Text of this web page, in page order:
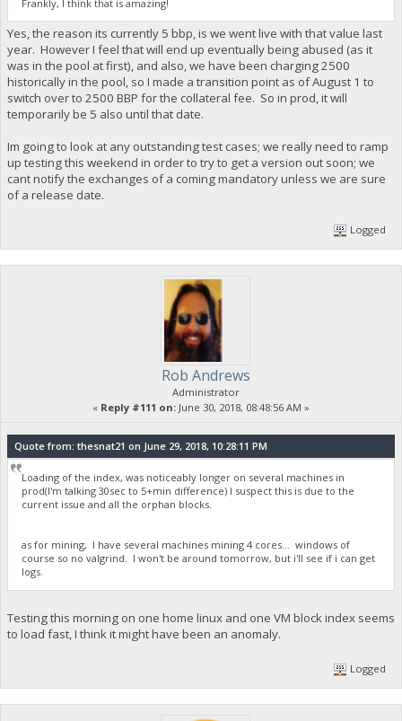
Frankly, I think that is amazing!
Yes, the reason its currently 5 bbp, is we went live with that value last
year. However I feel that will end up eventually being abused (as it
was in the pool at first), and also, we have been charging 2500
historically in the pool, so I made a transition point as of August 1 to
switch over to 2500 BBP for the collateral fee. So in prod, it will
temporarily be 5 also until that date.
Im going to look at any outstanding test cases; we really need to ramp
up testing this weekend in order to try to get a version out soon; we
cant notify the exchanges of a coming mandatory unless we are sure
of a release date.
Logged
Rob Andrews
Administrator
« Reply #111 on: June 30, 2018, 08:48:56 AM »
Quote from: thesnat21 on June 29, 2018, 10:28:11 PM
Loading of the index, was noticeably longer on several machines in
prod(I'm talking 30sec to 5+min difference) I suspect this is due to the
current issue and all the orphan blocks.
as for mining, I have several machines mining 4 cores... windows of
course so no valgrind. I won't be around tomorrow, but i'll see if i can get
logs.
Testing this morning on one home linux and one VM block index seems
to load fast, I think it might have been an anomaly.
Logged